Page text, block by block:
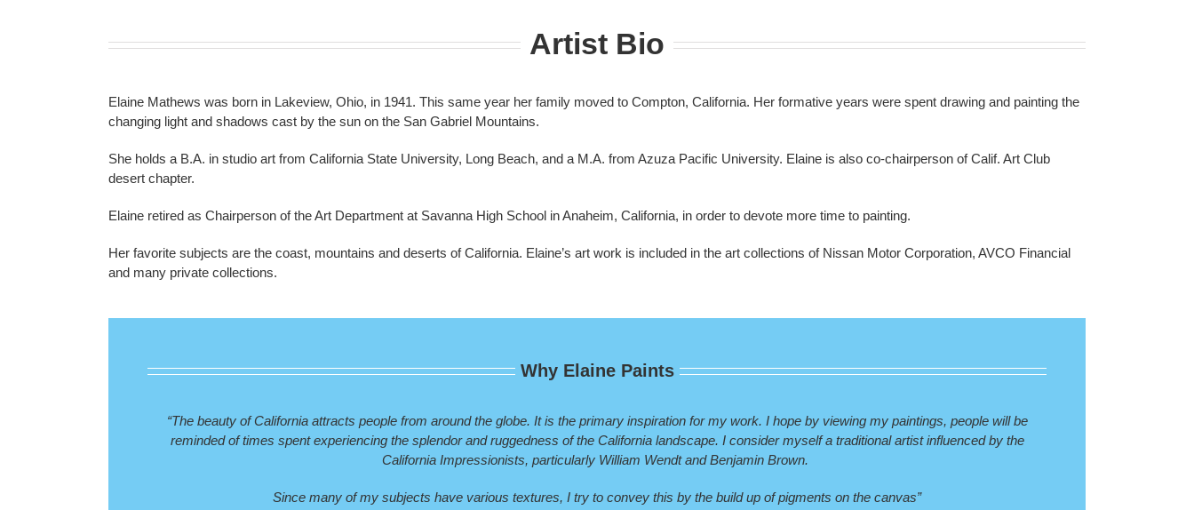
Artist Bio
Elaine Mathews was born in Lakeview, Ohio, in 1941. This same year her family moved to Compton, California. Her formative years were spent drawing and painting the
changing light and shadows cast by the sun on the San Gabriel Mountains.
She holds a B.A. in studio art from California State University, Long Beach, and a M.A. from Azuza Pacific University. Elaine is also co-chairperson of Calif. Art Club
desert chapter.
Elaine retired as Chairperson of the Art Department at Savanna High School in Anaheim, California, in order to devote more time to painting.
Her favorite subjects are the coast, mountains and deserts of California. Elaine’s art work is included in the art collections of Nissan Motor Corporation, AVCO Financial
and many private collections.
Why Elaine Paints
“The beauty of California attracts people from around the globe. It is the primary inspiration for my work. I hope by viewing my paintings, people will be
reminded of times spent experiencing the splendor and ruggedness of the California landscape. I consider myself a traditional artist influenced by the
California Impressionists, particularly William Wendt and Benjamin Brown.
Since many of my subjects have various textures, I try to convey this by the build up of pigments on the canvas”